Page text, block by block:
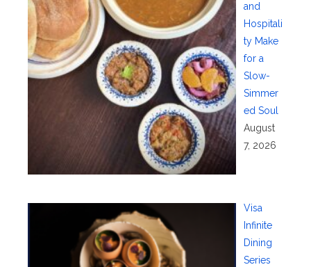
and
Hospitali
ty Make
for a
Slow-
Simmer
ed Soul
August
7, 2026
Visa
Infinite
Dining
Series